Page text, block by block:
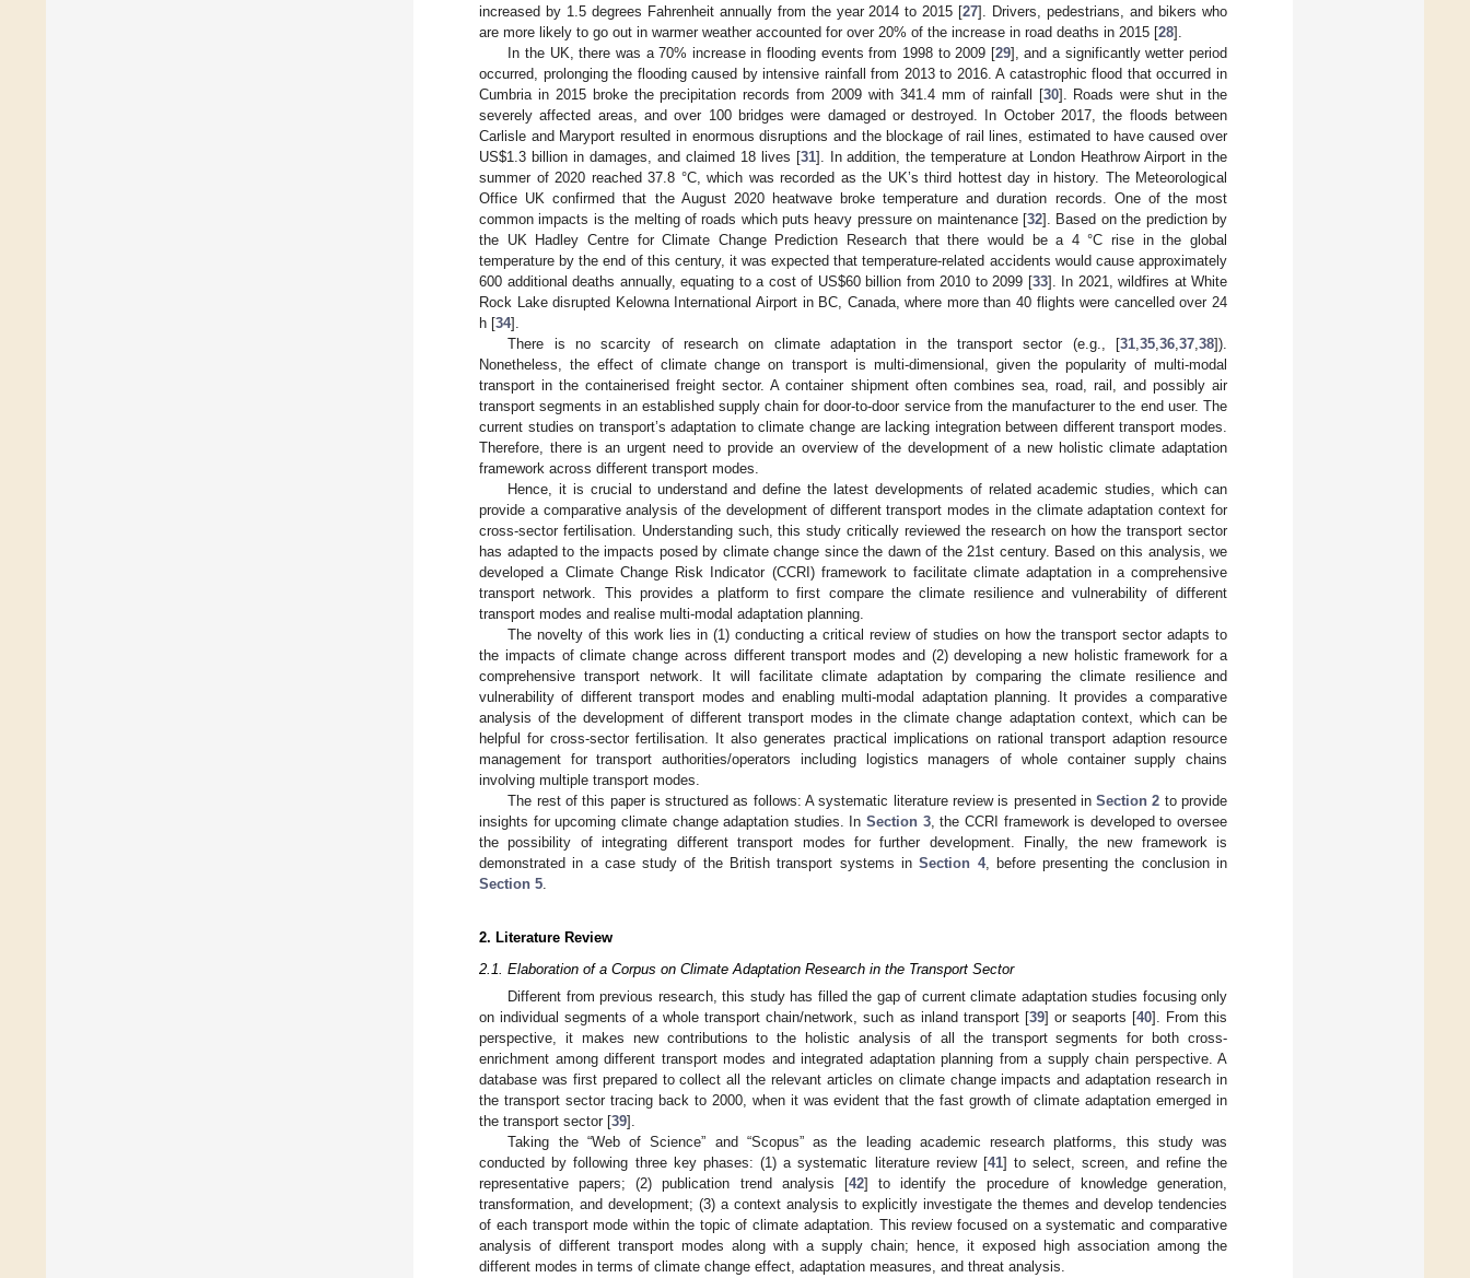
increased by 1.5 degrees Fahrenheit annually from the year 2014 to 2015 [27]. Drivers, pedestrians, and bikers who
are more likely to go out in warmer weather accounted for over 20% of the increase in road deaths in 2015 [28].
In the UK, there was a 70% increase in flooding events from 1998 to 2009 [29], and a significantly wetter period
occurred, prolonging the flooding caused by intensive rainfall from 2013 to 2016. A catastrophic flood that occurred in
Cumbria in 2015 broke the precipitation records from 2009 with 341.4 mm of rainfall [30]. Roads were shut in the
severely affected areas, and over 100 bridges were damaged or destroyed. In October 2017, the floods between
Carlisle and Maryport resulted in enormous disruptions and the blockage of rail lines, estimated to have caused over
US$1.3 billion in damages, and claimed 18 lives [31]. In addition, the temperature at London Heathrow Airport in the
summer of 2020 reached 37.8 °C, which was recorded as the UK’s third hottest day in history. The Meteorological
Office UK confirmed that the August 2020 heatwave broke temperature and duration records. One of the most
common impacts is the melting of roads which puts heavy pressure on maintenance [32]. Based on the prediction by
the UK Hadley Centre for Climate Change Prediction Research that there would be a 4 °C rise in the global
temperature by the end of this century, it was expected that temperature-related accidents would cause approximately
600 additional deaths annually, equating to a cost of US$60 billion from 2010 to 2099 [33]. In 2021, wildfires at White
Rock Lake disrupted Kelowna International Airport in BC, Canada, where more than 40 flights were cancelled over 24
h [34].
There is no scarcity of research on climate adaptation in the transport sector (e.g., [31 35 36 37 38]).
Nonetheless, the effect of climate change on transport is multi-dimensional, given the popularity of multi-modal
transport in the containerised freight sector. A container shipment often combines sea, road, rail, and possibly air
transport segments in an established supply chain for door-to-door service from the manufacturer to the end user. The
current studies on transport’s adaptation to climate change are lacking integration between different transport modes.
Therefore, there is an urgent need to provide an overview of the development of a new holistic climate adaptation
framework across different transport modes.
Hence, it is crucial to understand and define the latest developments of related academic studies, which can
provide a comparative analysis of the development of different transport modes in the climate adaptation context for
cross-sector fertilisation. Understanding such, this study critically reviewed the research on how the transport sector
has adapted to the impacts posed by climate change since the dawn of the 21st century. Based on this analysis, we
developed a Climate Change Risk Indicator (CCRI) framework to facilitate climate adaptation in a comprehensive
transport network. This provides a platform to first compare the climate resilience and vulnerability of different
transport modes and realise multi-modal adaptation planning.
The novelty of this work lies in (1) conducting a critical review of studies on how the transport sector adapts to
the impacts of climate change across different transport modes and (2) developing a new holistic framework for a
comprehensive transport network. It will facilitate climate adaptation by comparing the climate resilience and
vulnerability of different transport modes and enabling multi-modal adaptation planning. It provides a comparative
analysis of the development of different transport modes in the climate change adaptation context, which can be
helpful for cross-sector fertilisation. It also generates practical implications on rational transport adaption resource
management for transport authorities/operators including logistics managers of whole container supply chains
involving multiple transport modes.
The rest of this paper is structured as follows: A systematic literature review is presented inSection 2 to provide
insights for upcoming climate change adaptation studies. In Section 3, the CCRI framework is developed to oversee
the possibility of integrating different transport modes for further development. Finally, the new framework is
demonstrated in a case study of the British transport systems inSection 4, before presenting the conclusion in
Section 5
2. Literature Review
2.1. Elaboration of a Corpus on Climate Adaptation Research in the Transport Sector
Different from previous research, this study has filled the gap of current climate adaptation studies focusing only
on individual segments of a whole transport chain/network, such as inland transport [39] or seaports [40]. From this
perspective, it makes new contributions to the holistic analysis of all the transport segments for both cross-
enrichment among different transport modes and integrated adaptation planning from a supply chain perspective. A
database was first prepared to collect all the relevant articles on climate change impacts and adaptation research in
the transport sector tracing back to 2000, when it was evident that the fast growth of climate adaptation emerged in
the transport sector [39].
Taking the “Web of Science” and “Scopus” as the leading academic research platforms, this study was
conducted by following three key phases: (1) a systematic literature review [41] to select, screen, and refine the
representative papers; (2) publication trend analysis [42] to identify the procedure of knowledge generation,
transformation, and development; (3) a context analysis to explicitly investigate the themes and develop tendencies
of each transport mode within the topic of climate adaptation. This review focused on a systematic and comparative
analysis of different transport modes along with a supply chain; hence, it exposed high association among the
different modes in terms of climate change effect, adaptation measures, and threat analysis.